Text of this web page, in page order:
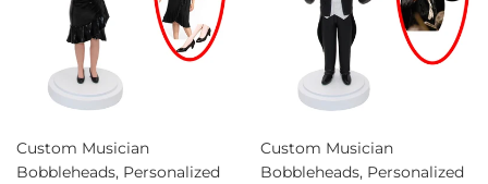
Custom Musician
Bobbleheads, Personalized
Custom Musician
Bobbleheads, Personalized